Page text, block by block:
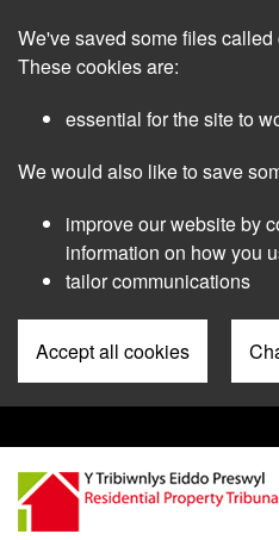
main
We've saved some files
These cookies are:
essential for the site to
We would also like to save
improve our website by
information on how you
tailor communications
Accept all cookies
Pre
Header
Menu